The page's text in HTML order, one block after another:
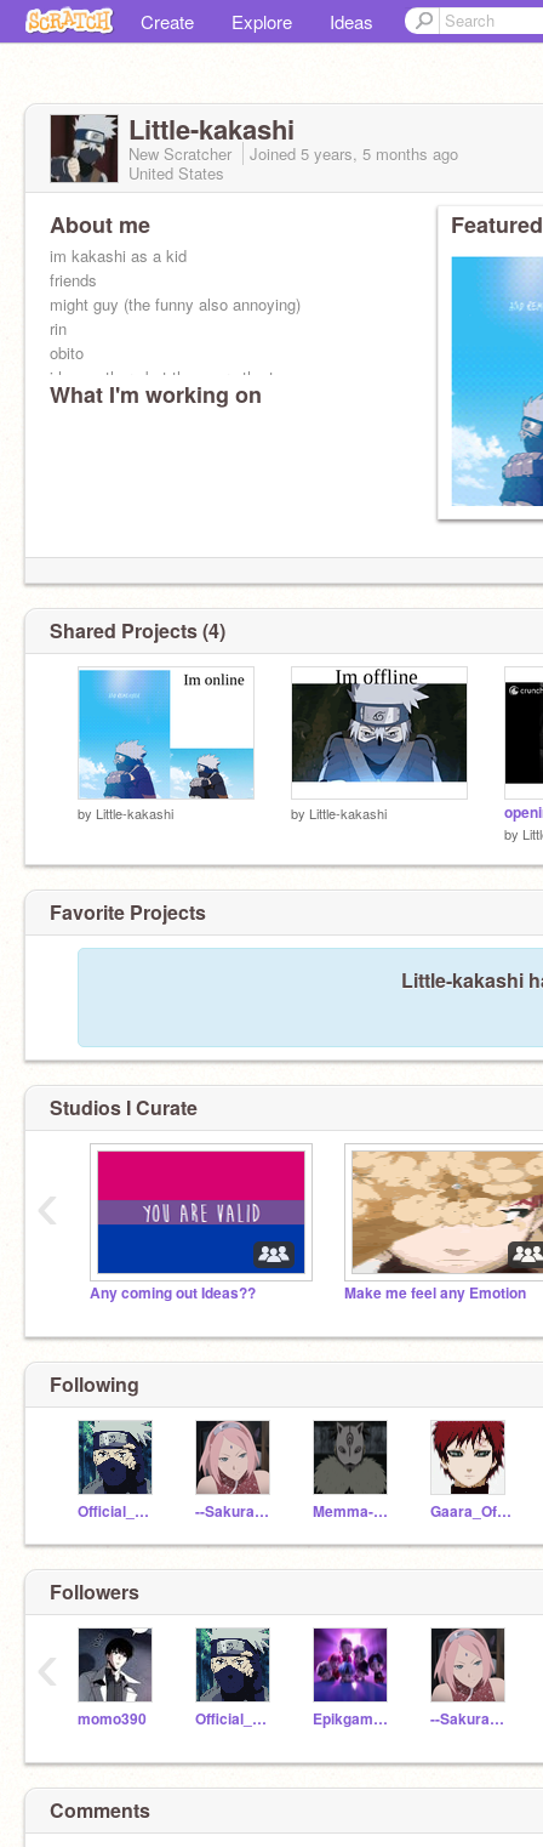
Create Explore Ideas
Little-kakashi
New Scratcher Joined 5 years, 5 months ago
United States
About me
im kakashi as a kid
friends
might guy (the funny also annoying)
rin
obito
i have others but those are the top
What I'm working on
Shared Projects (4)
by Little-kakashi by Little-kakashi
by
Favorite Projects
Little-kakashi
Studios I Curate
Any coming out Ideas?? Make me feel any Emotion
‹
Following
Official_Kakashi --SakuraUchiha-- Memma-naruto Gaara_Of_TheSand
Followers
momo390 Official_Kakashi Epikgamersam1my16893 --SakuraUchiha--
‹
Comments